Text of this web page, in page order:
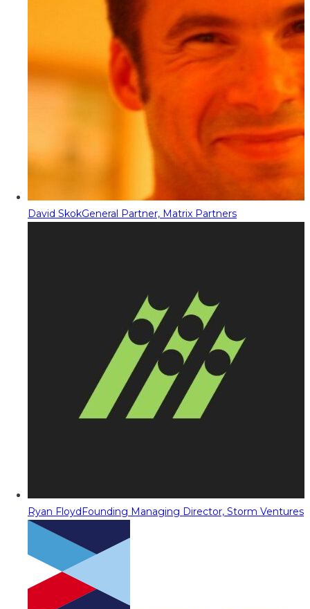
David SkokGeneral Partner, Matrix Partners
Ryan FloydFounding Managing Director, Storm Ventures